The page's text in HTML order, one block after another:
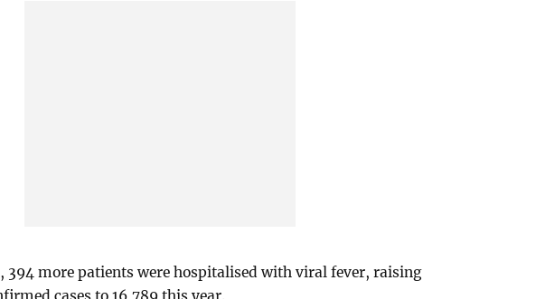
394 more patients were hospitalised with viral fever, raising